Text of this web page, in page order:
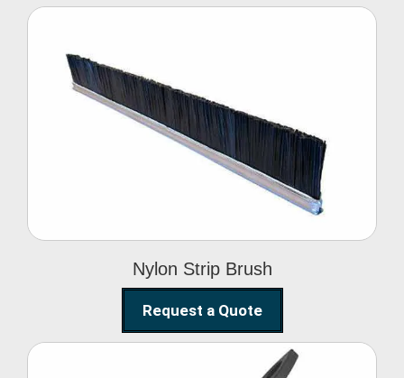
Nylon Strip Brush
Nylon Strip Brush
Request a Quote